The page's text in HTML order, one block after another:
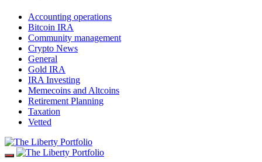
Accounting operations
Bitcoin IRA
Community management
Crypto News
General
Gold IRA
IRA Investing
Memecoins and Altcoins
Retirement Planning
Taxation
Vetted